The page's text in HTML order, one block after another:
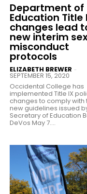
Department of
Education Title
changes lead
new interim
misconduct
protocols
ELIZABETH BREWER -
SEPTEMBER 15, 2020
Occidental College has
implemented Title IX
changes to comply with
new guidelines issued
Secretary of Education
DeVos May 7....